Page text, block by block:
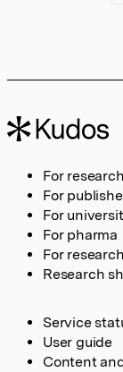
For
For
For
For pharma
For
Research
Service
User guide
Content